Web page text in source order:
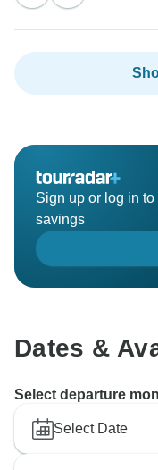
Sign up or log in
savings
Dates &
Select departure
Select Date